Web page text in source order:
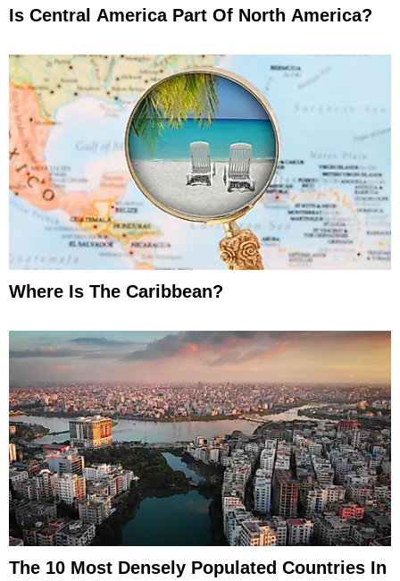
Is Central America Part Of North America?
Where Is The Caribbean?
The 10 Most Densely Populated Countries In